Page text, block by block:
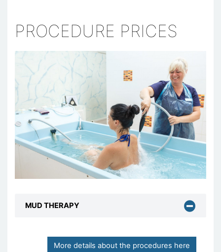
PROCEDURE PRICES
MUD THERAPY
More details about the procedures here